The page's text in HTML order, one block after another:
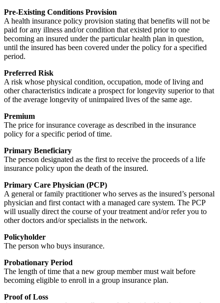
Pre-Existing Conditions Provision
A health insurance policy provision stating that benefits will not be
paid for any illness and/or condition that existed prior to one
becoming an insured under the particular health plan in question,
until the insured has been covered under the policy for a specified
period.
Preferred Risk
A risk whose physical condition, occupation, mode of living and
other characteristics indicate a prospect for longevity superior to that
of the average longevity of unimpaired lives of the same age.
Premium
The price for insurance coverage as described in the insurance
policy for a specific period of time.
Primary Beneficiary
The person designated as the first to receive the proceeds of a life
insurance policy upon the death of the insured.
Primary Care Physician (PCP)
A general or family practitioner who serves as the insured’s personal
physician and first contact with a managed care system. The PCP
will usually direct the course of your treatment and/or refer you to
other doctors and/or specialists in the network.
Policyholder
The person who buys insurance.
Probationary Period
The length of time that a new group member must wait before
becoming eligible to enroll in a group insurance plan.
Proof of Loss